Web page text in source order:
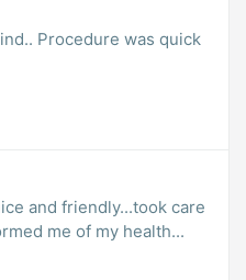
Procedure was quick
and friendly...took care
me of my health...